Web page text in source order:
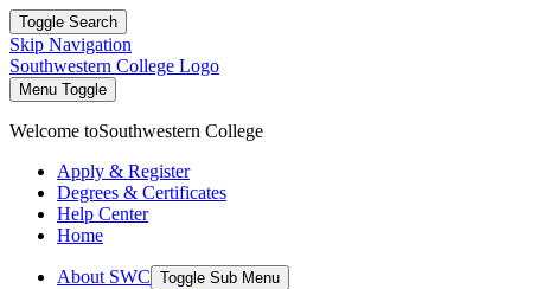
Toggle Search
Skip Navigation
Southwestern College Logo
Menu Toggle
Welcome toSouthwestern College
Apply & Register
Degrees & Certificates
Help Center
Home
About SWC Toggle Sub Menu